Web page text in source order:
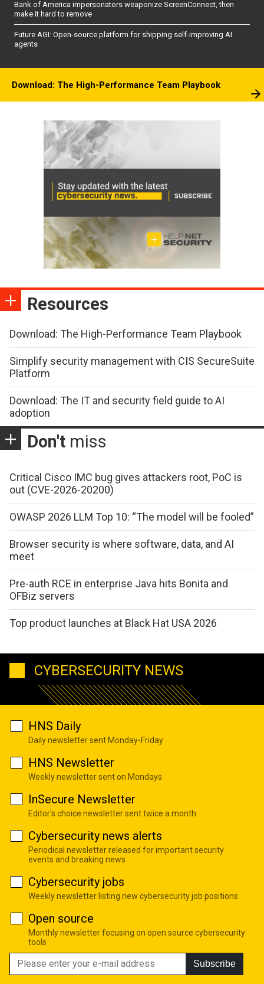
Bank of America impersonators weaponize ScreenConnect, then
make it hard to remove
Future AGI: Open-source platform for shipping self-improving AI
agents
Download: The High-Performance Team Playbook
Resources
Download: The High-Performance Team Playbook
Simplify security management with CIS SecureSuite
Platform
Download: The IT and security field guide to AI
adoption
Don't miss
Critical Cisco IMC bug gives attackers root, PoC is
out (CVE-2026-20200)
OWASP 2026 LLM Top 10: “The model will be fooled”
Browser security is where software, data, and AI
meet
Pre-auth RCE in enterprise Java hits Bonita and
OFBiz servers
Top product launches at Black Hat USA 2026
CYBERSECURITY NEWS
HNS Daily
Daily newsletter sent Monday-Friday
HNS Newsletter
Weekly newsletter sent on Mondays
InSecure Newsletter
Editor's choice newsletter sent twice a month
Cybersecurity news alerts
Periodical newsletter released for important security
events and breaking news
Cybersecurity jobs
Weekly newsletter listing new cybersecurity job positions
Open source
Monthly newsletter focusing on open source cybersecurity
tools
Subscribe